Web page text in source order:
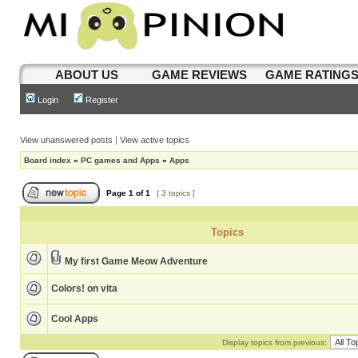
ABOUT US GAME REVIEWS GAME
Login Register
View unanswered posts | View active topics
Board index » PC games and Apps » Apps
Page 1 of1 [ 3 topics ]
Topics
My first Game Meow Adventure
Colors! on vita
Cool Apps
Display topics from previous: